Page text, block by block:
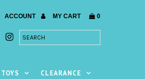
ACCOUNT MY CART 0
CLEARANCE